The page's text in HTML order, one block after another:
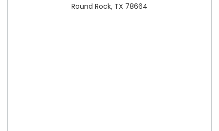
Round Rock, TX 78664